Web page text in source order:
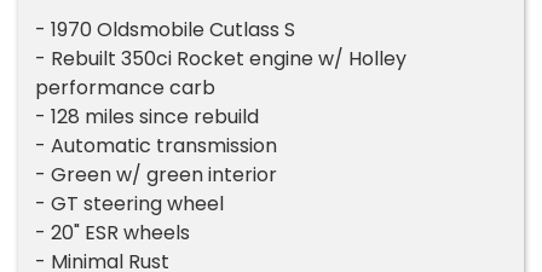
- 1970 Oldsmobile Cutlass S
- Rebuilt 350ci Rocket engine w/ Holley
performance carb
- 128 miles since rebuild
- Automatic transmission
- Green w/ green interior
- GT steering wheel
- 20" ESR wheels
- Minimal Rust